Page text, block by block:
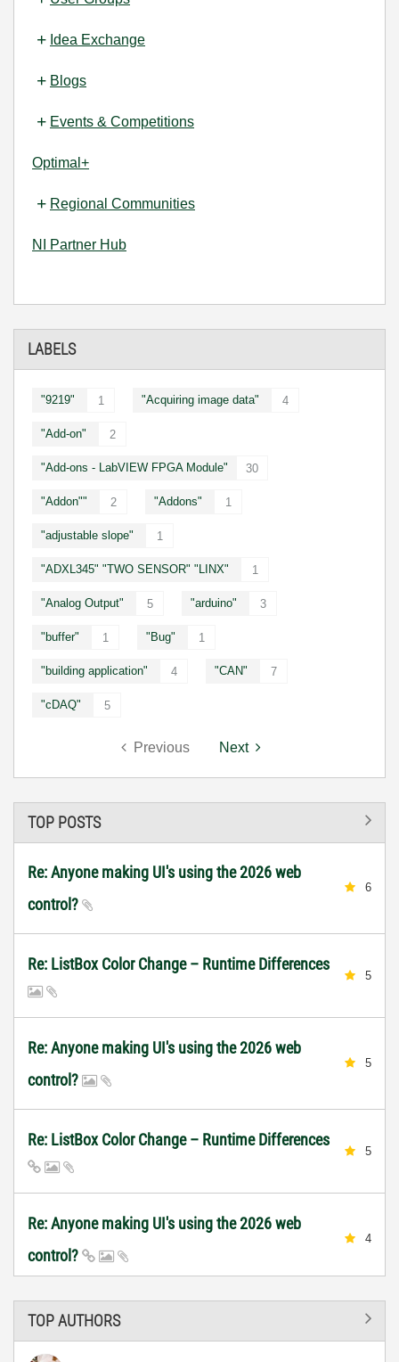
Idea Exchange
Blogs
Events & Competitions
Optimal+
Regional Communities
NI Partner Hub
LABELS
"9219" 1 "Acquiring image data" 4
"Add-on" 2
"Add-ons - LabVIEW FPGA Module" 30
"Addon"" 2 "Addons" 1
"adjustable slope" 1
"ADXL345" "TWO SENSOR" "LINX" 1
"Analog Output" 5 "arduino" 3
"buffer" 1 "Bug" 1
"building application" 4 "CAN" 7
"cDAQ" 5
Previous Next
TOP POSTS
Re: Anyone making UI's using the 2026 web
control?
6
Re: ListBox Color Change – Runtime Differences
5
Re: Anyone making UI's using the 2026 web
control?
5
Re: ListBox Color Change – Runtime Differences
5
Re: Anyone making UI's using the 2026 web
control?
4
TOP AUTHORS